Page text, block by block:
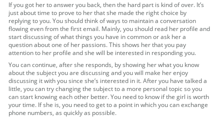
If you got her to answer you back, then the hard part is kind of over. It’s
just about time to prove to her that she made the right choice by
replying to you. You should think of ways to maintain a conversation
flowing even from the first email. Mainly, you should read her profile and
start discussing of what things you have in common or ask her a
question about one of her passions. This shows her that you pay
attention to her profile and she will be interested in responding you.
You can continue, after she responds, by showing her what you know
about the subject you are discussing and you will make her enjoy
discussing it with you since she’s interested in it. After you have talked a
little, you can try changing the subject to a more personal topic so you
can start knowing each other better. You need to know if the girl is worth
your time. If she is, you need to get to a point in which you can exchange
phone numbers, as quickly as possible.